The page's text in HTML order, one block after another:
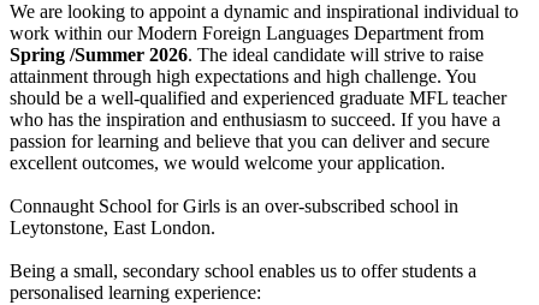
We are looking to appoint a dynamic and inspirational individual to
work within our Modern Foreign Languages Department from
Spring /Summer 2026. The ideal candidate will strive to raise
attainment through high expectations and high challenge. You
should be a well-qualified and experienced graduate MFL teacher
who has the inspiration and enthusiasm to succeed. If you have a
passion for learning and believe that you can deliver and secure
excellent outcomes, we would welcome your application.
Connaught School for Girls is an over-subscribed school in
Leytonstone, East London.
Being a small, secondary school enables us to offer students a
personalised learning experience: